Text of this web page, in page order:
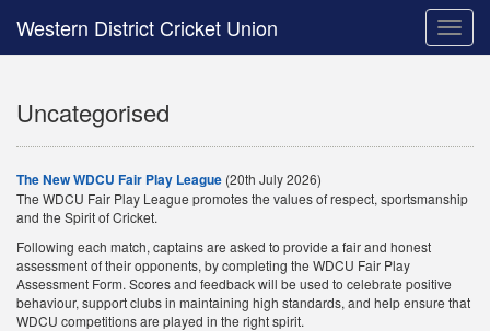
Toggle
Western District Cricket Union
Uncategorised
The New WDCU Fair Play League (20th July 2026)
The WDCU Fair Play League promotes the values of respect, sportsmanship
and the Spirit of Cricket.
Following each match, captains are asked to provide a fair and honest
assessment of their opponents, by completing the WDCU Fair Play
Assessment Form. Scores and feedback will be used to celebrate positive
behaviour, support clubs in maintaining high standards, and help ensure that
WDCU competitions are played in the right spirit.